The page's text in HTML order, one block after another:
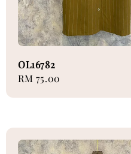
OL16782
Regular
RM 75.00